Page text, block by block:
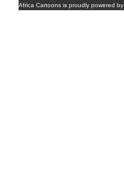
Africa Cartoons is proudly powered by